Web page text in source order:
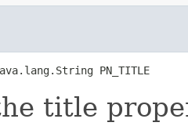
PN_TITLE
title